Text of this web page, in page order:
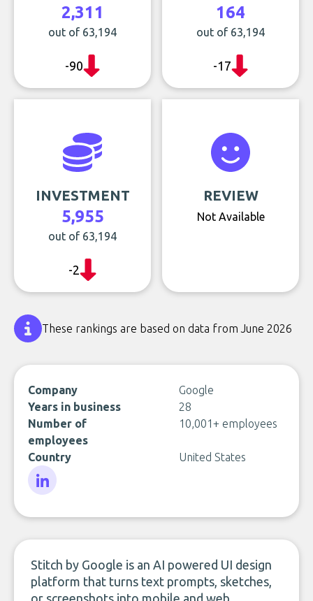
2,311
out of 63,194
-90
164
out of 63,194
-17
INVESTMENT
5,955
out of 63,194
-2
REVIEW
Not Available
These rankings are based on data from June 2026
Company
Google
Years in business
28
Number of
employees
10,001+ employees
Country United States
Stitch by Google is an AI powered UI design
platform that turns text prompts, sketches,
or screenshots into mobile and web